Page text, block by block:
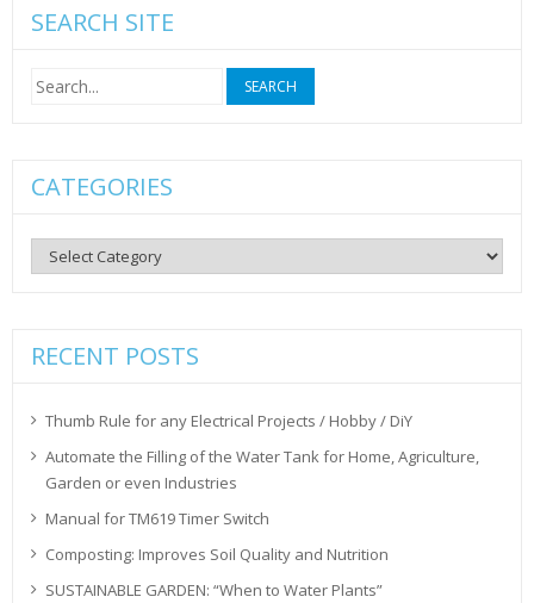
SEARCH SITE
Search
for:
CATEGORIES
Categories
RECENT POSTS
Thumb Rule for any Electrical Projects / Hobby / DiY
Automate the Filling of the Water Tank for Home, Agriculture,
Garden or even Industries
Manual for TM619 Timer Switch
Composting: Improves Soil Quality and Nutrition
SUSTAINABLE GARDEN: “When to Water Plants”